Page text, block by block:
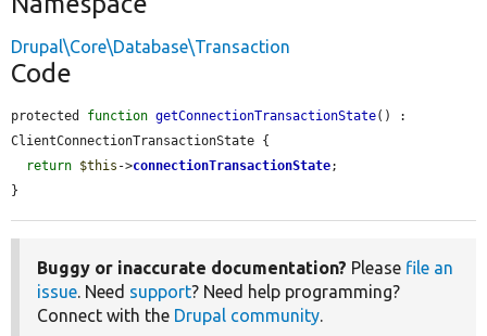
Drupal\Core\Database\Transaction
Code
protected function getConnectionTransactionState() :
ClientConnectionTransactionState {
return $this ->connectionTransactionState;
}
Buggy or inaccurate documentation? Please file an
issue. Need support? Need help programming?
Connect with the Drupal community.